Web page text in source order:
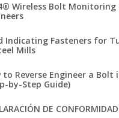
Wireless Bolt
Indicating Fasteners for
Mills
to Reverse Engineer a Bolt
by-Step Guide)
DE CONFORMIDAD